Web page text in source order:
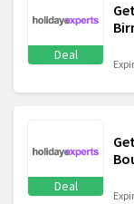
Deal
Deal